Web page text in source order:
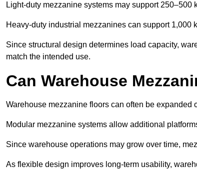
Light-duty mezzanine systems may support 250–500
Heavy-duty industrial mezzanines can support 1,000
Since structural design determines load capacity,
match the intended use.
Can Warehouse
Warehouse mezzanine floors can often be
Modular mezzanine systems allow additional
Since warehouse operations may grow over time,
As flexible design improves long-term usability,